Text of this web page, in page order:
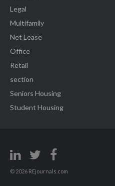
Legal
Multifamily
Net Lease
Office
Retail
section
Seniors Housing
Student Housing
© 2026 REjournals.com